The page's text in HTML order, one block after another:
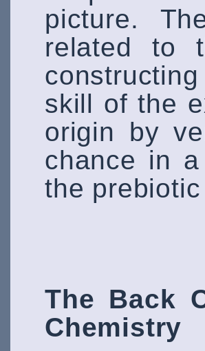
picture.
related to
skill of the
origin by
chance in
the
The Back
Chemistry